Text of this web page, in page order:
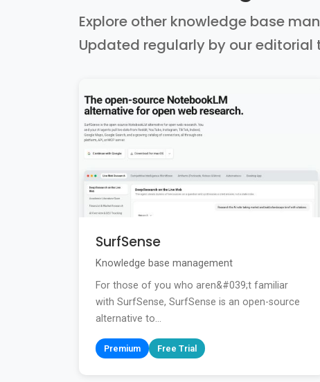
Explore other knowledge base
Updated regularly by our editorial
SurfSense
Knowledge base management
For those of you who aren&#039;t familiar
with SurfSense, SurfSense is an open-source
alternative to...
Premium Free Trial